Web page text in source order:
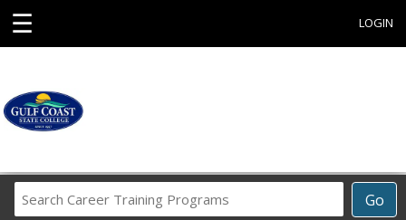
☰ LOGIN
Go
Career